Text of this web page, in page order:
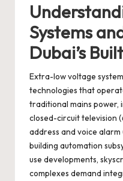
Systems
Dubai’s
Extra-low voltage
technologies that
traditional mains power,
closed-circuit television (
address and voice alarm
building automation
use developments,
complexes demand